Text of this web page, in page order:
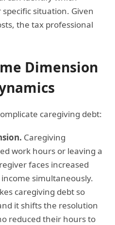
situation. Given
the tax professional
Dimension
caregiving debt:
Caregiving
work hours or leaving a
faces increased
simultaneously.
caregiving debt so
it shifts the resolution
reduced their hours to